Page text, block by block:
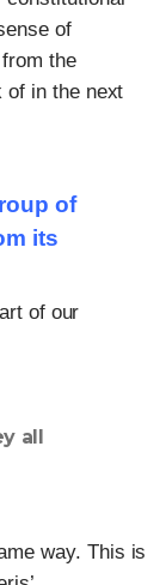
of
the
of in the next
of
its
of our
all
way. This is